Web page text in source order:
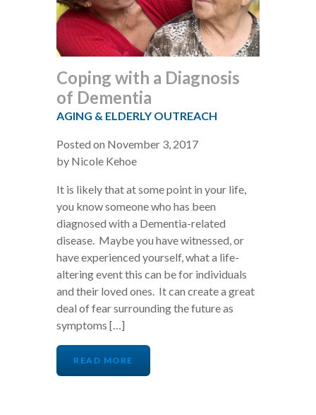
Coping with a Diagnosis
of Dementia
AGING & ELDERLY OUTREACH
Posted on November 3, 2017
by Nicole Kehoe
It is likely that at some point in your life,
you know someone who has been
diagnosed with a Dementia-related
disease. Maybe you have witnessed, or
have experienced yourself, what a life-
altering event this can be for individuals
and their loved ones. It can create a great
deal of fear surrounding the future as
symptoms […]
READ MORE